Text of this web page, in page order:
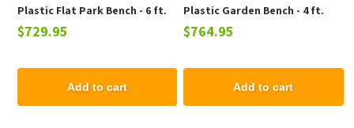
Plastic Flat Park Bench - 6 ft.
$729.95
Add to cart
Plastic Garden Bench - 4 ft.
$764.95
Add to cart